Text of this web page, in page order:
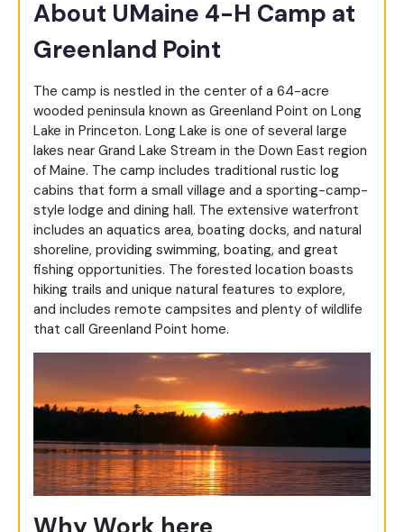
About UMaine 4-H Camp at
Greenland Point
The camp is nestled in the center of a 64-acre
wooded peninsula known as Greenland Point on Long
Lake in Princeton. Long Lake is one of several large
lakes near Grand Lake Stream in the Down East region
of Maine. The camp includes traditional rustic log
cabins that form a small village and a sporting-camp-
style lodge and dining hall. The extensive waterfront
includes an aquatics area, boating docks, and natural
shoreline, providing swimming, boating, and great
fishing opportunities. The forested location boasts
hiking trails and unique natural features to explore,
and includes remote campsites and plenty of wildlife
that call Greenland Point home.